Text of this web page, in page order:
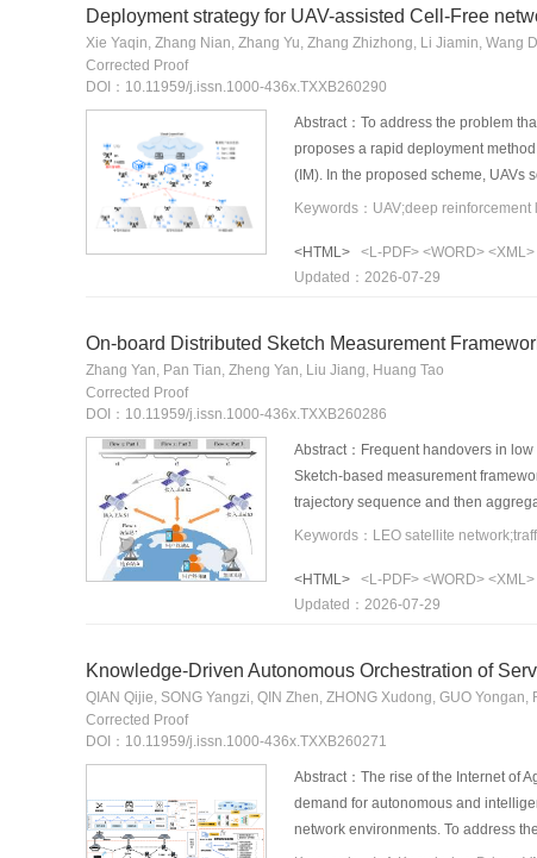
Deployment strategy for UAV-assisted Cell-Free
Xie Yaqin, Zhang Nian, Zhang Yu, Zhang Zhizhong, Li Jiamin, Wang
Corrected Proof
DOI：10.11959/j.issn.1000-436x.TXXB260290
Abstract：To address the problem
proposes a rapid deployment
(IM). In the proposed scheme, UAVs
both supplementary coverage and
substantially reducing the retraining
UAVs. Simulation results
limits the user waiting probability to
<HTML> <L-PDF> <WORD> <XML>
Updated：2026-07-29
On-board Distributed Sketch Measurement
Zhang Yan, Pan Tian, Zheng Yan, Liu Jiang, Huang Tao
Corrected Proof
DOI：10.11959/j.issn.1000-436x.TXXB260286
Abstract：Frequent handovers in
Sketch-based measurement
trajectory sequence and then
designed. The satellite side
The ground side supported on-
Experimental results demonstrate
query latency of 128 ms and a mean
<HTML> <L-PDF> <WORD> <XML>
Updated：2026-07-29
Knowledge-Driven Autonomous Orchestration of
QIAN Qijie, SONG Yangzi, QIN Zhen, ZHONG Xudong, GUO Yongan,
Corrected Proof
DOI：10.11959/j.issn.1000-436x.TXXB260271
Abstract：The rise of the Internet of
demand for autonomous and
network environments. To address